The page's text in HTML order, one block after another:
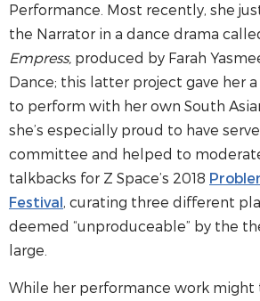
Performance. Most recently, she
the Narrator in a dance drama
Empress, produced by Farah
Dance; this latter project gave her
to perform with her own South
she’s especially proud to have
committee and helped to
talkbacks for Z Space’s 2018
Festival, curating three different
deemed “unproduceable” by the
large.
While her performance work might